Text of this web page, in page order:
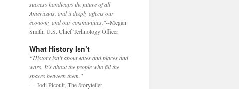
success handicaps the future of all
Americans, and it deeply affects our
economy and our communities."--Megan
Smith, U.S. Chief Technology Officer
What History Isn’t
“History isn’t about dates and places and
wars. It’s about the people who fill the
spaces between them.”
— Jodi Picoult, The Storyteller